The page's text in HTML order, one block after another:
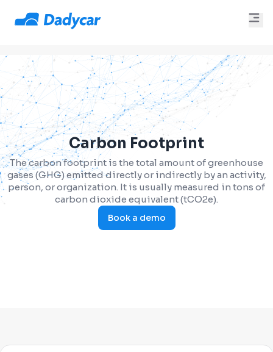
Carbon Footprint
The carbon footprint is the total amount of greenhouse
gases (GHG) emitted directly or indirectly by an activity,
person, or organization. It is usually measured in tons of
carbon dioxide equivalent (tCO2e).
Book a demo